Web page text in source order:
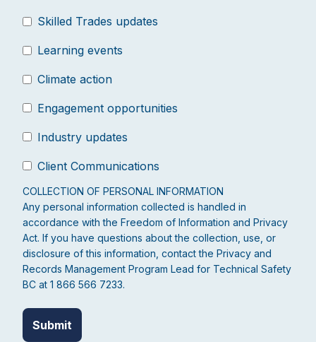
Skilled Trades updates
Learning events
Climate action
Engagement opportunities
Industry updates
Client Communications
COLLECTION OF PERSONAL INFORMATION
Any personal information collected is handled in
accordance with the Freedom of Information and Privacy
Act. If you have questions about the collection, use, or
disclosure of this information, contact the Privacy and
Records Management Program Lead for Technical Safety
BC at 1 866 566 7233.